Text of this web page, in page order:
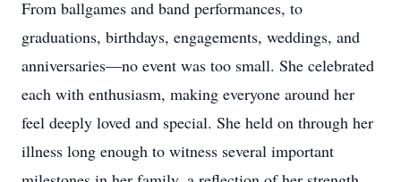
From ballgames and band performances, to
graduations, birthdays, engagements, weddings, and
anniversaries—no event was too small. She celebrated
each with enthusiasm, making everyone around her
feel deeply loved and special. She held on through her
illness long enough to witness several important